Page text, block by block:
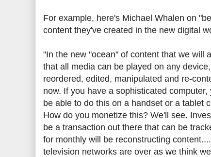
For example, here's Michael Whalen on
content they've created in the new digital
"In the new "ocean" of content that we will
that all media can be played on any
reordered, edited, manipulated and re-
now. If you have a sophisticated
be able to do this on a handset or a tablet
How do you monetize this? We'll see.
be a transaction out there that can be
for monthly will be reconstructing
television networks are over as we think